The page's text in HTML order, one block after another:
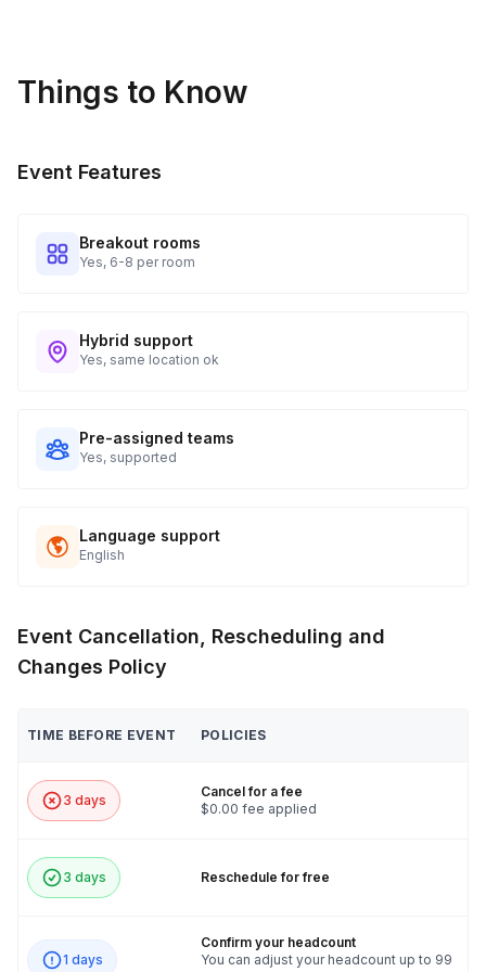
Things to Know
Event Features
Breakout rooms
Yes, 6-8 per room
Hybrid support
Yes, same location ok
Pre-assigned teams
Yes, supported
Language support
English
Event Cancellation, Rescheduling and
Changes Policy
TIME BEFORE EVENT POLICIES
3 days
Cancel for a fee
$0.00 fee applied
3 days Reschedule for free
1 days
Confirm your headcount
You can adjust your headcount up to 99